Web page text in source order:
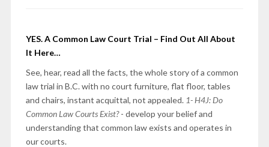
YES. A Common Law Court Trial – Find Out All About
It Here…
See, hear, read all the facts, the whole story of a common
law trial in B.C. with no court furniture, flat floor, tables
and chairs, instant acquittal, not appealed. 1- H4J: Do
Common Law Courts Exist?- develop your belief and
understanding that common law exists and operates in
our courts.